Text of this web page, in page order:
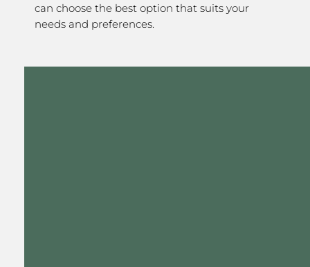
can choose the best option that suits your
needs and preferences.